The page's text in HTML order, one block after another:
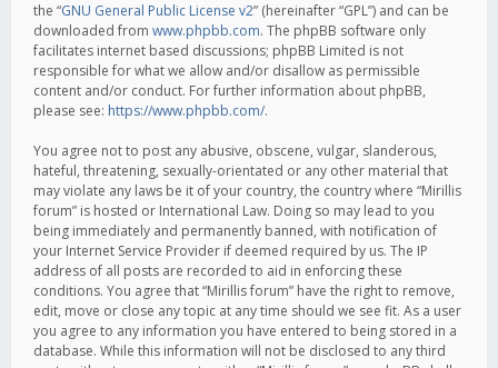
the “GNU General Public License v2” (hereinafter “GPL”) and can be
downloaded from www.phpbb.com. The phpBB software only
facilitates internet based discussions; phpBB Limited is not
responsible for what we allow and/or disallow as permissible
content and/or conduct. For further information about phpBB,
please see: https://www.phpbb.com/.
You agree not to post any abusive, obscene, vulgar, slanderous,
hateful, threatening, sexually-orientated or any other material that
may violate any laws be it of your country, the country where “Mirillis
forum” is hosted or International Law. Doing so may lead to you
being immediately and permanently banned, with notification of
your Internet Service Provider if deemed required by us. The IP
address of all posts are recorded to aid in enforcing these
conditions. You agree that “Mirillis forum” have the right to remove,
edit, move or close any topic at any time should we see fit. As a user
you agree to any information you have entered to being stored in a
database. While this information will not be disclosed to any third